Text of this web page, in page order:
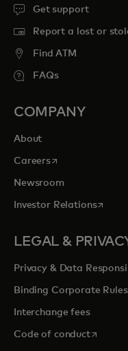
Get support
Report a lost or
Find ATM
FAQs
COMPANY
About
Careersopens in a new
Newsroom
Investor Relationsopens
LEGAL &
Privacy & Data
Binding Corporate
Interchange fees
Code of conductopens